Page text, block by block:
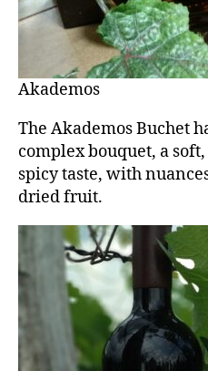
Akademos
The Akademos Buchet
complex bouquet, a
spicy taste, with
dried fruit.